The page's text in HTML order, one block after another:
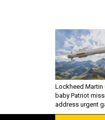
Lockheed Martin
baby Patriot
address urgent